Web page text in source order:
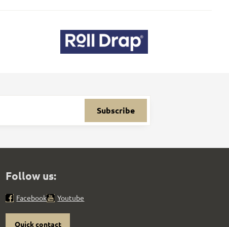
Subscribe
Follow us:
Facebook Youtube
Quick contact